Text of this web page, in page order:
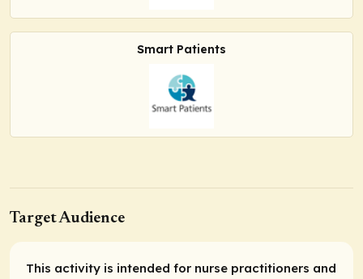
Smart Patients
Target Audience
This activity is intended for nurse practitioners and